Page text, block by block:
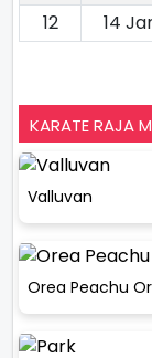
12
14
KARATE RAJA
Valluvan
Orea Peachu